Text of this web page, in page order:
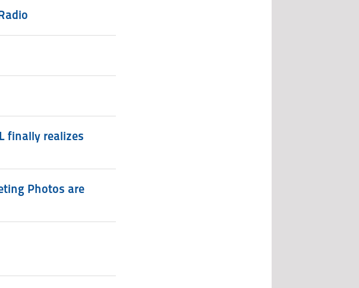
finally realizes
Photos are